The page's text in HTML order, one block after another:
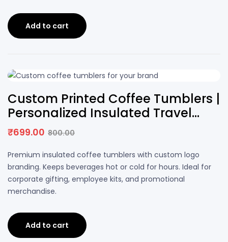
Add to cart
Custom Printed Coffee Tumblers |
Personalized Insulated Travel
Mug with Logo
800.00
price
was:
₹800.00.
₹699.00
price
is:
₹699.00.
Premium insulated coffee tumblers with custom logo
branding. Keeps beverages hot or cold for hours. Ideal for
corporate gifting, employee kits, and promotional
merchandise.
Add to cart